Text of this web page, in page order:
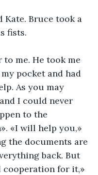
Kate. Bruce took a
fists.
to me. He took me
pocket and had
As you may
I could never
to the
«I will help you,»
the documents are
back. But
for it,»